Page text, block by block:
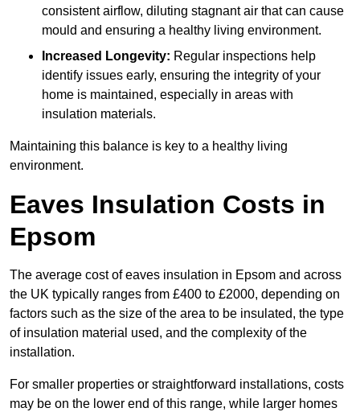
consistent airflow, diluting stagnant air that can cause
mould and ensuring a healthy living environment.
Increased Longevity: Regular inspections help
identify issues early, ensuring the integrity of your
home is maintained, especially in areas with
insulation materials.
Maintaining this balance is key to a healthy living
environment.
Eaves Insulation Costs in
Epsom
The average cost of eaves insulation in Epsom and across
the UK typically ranges from £400 to £2000, depending on
factors such as the size of the area to be insulated, the type
of insulation material used, and the complexity of the
installation.
For smaller properties or straightforward installations, costs
may be on the lower end of this range, while larger homes